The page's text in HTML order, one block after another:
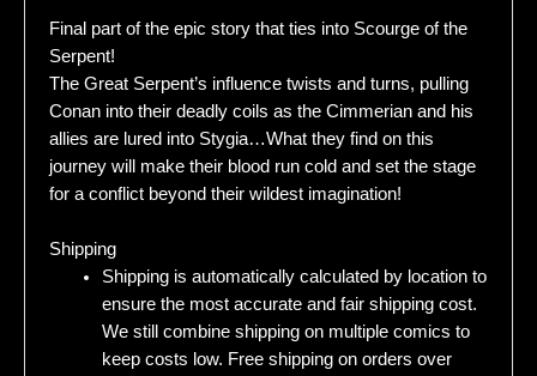
Final part of the epic story that ties into Scourge of the
Serpent!
The Great Serpent’s influence twists and turns, pulling
Conan into their deadly coils as the Cimmerian and his
allies are lured into Stygia…What they find on this
journey will make their blood run cold and set the stage
for a conflict beyond their wildest imagination!
Shipping
Shipping is automatically calculated by location to
ensure the most accurate and fair shipping cost.
We still combine shipping on multiple comics to
keep costs low. Free shipping on orders over